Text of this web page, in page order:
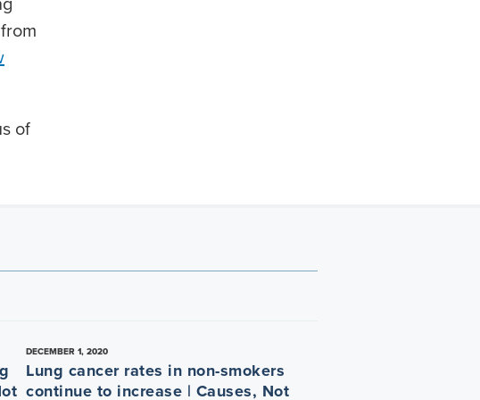
of
DECEMBER 1, 2020
Lung cancer rates in non-smokers
continue to increase | Causes, Not